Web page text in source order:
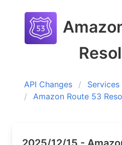
API Changes
Services
Amazon Route 53